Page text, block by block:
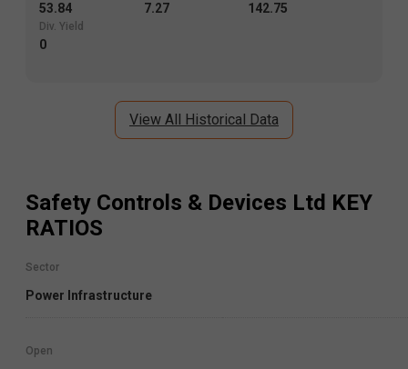
53.84 7.27 142.75
Div. Yield
0
View All Historical Data
Safety Controls & Devices Ltd KEY
RATIOS
Sector
Power Infrastructure
Open